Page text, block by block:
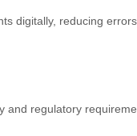
digitally, reducing
and regulatory